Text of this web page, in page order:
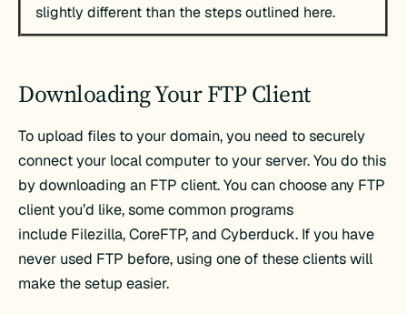
slightly different than the steps outlined here.
Downloading Your FTP Client
To upload files to your domain, you need to securely
connect your local computer to your server. You do this
by downloading an FTP client. You can choose any FTP
client you’d like, some common programs
include Filezilla, CoreFTP, and Cyberduck. If you have
never used FTP before, using one of these clients will
make the setup easier.